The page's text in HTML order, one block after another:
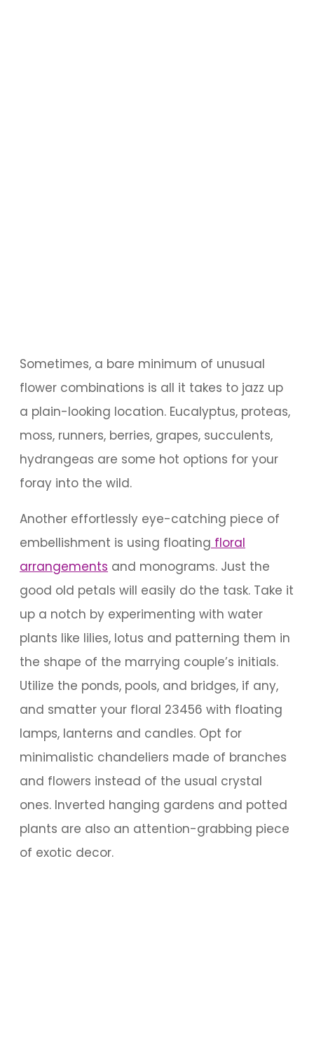
Sometimes, a bare minimum of unusual
flower combinations is all it takes to jazz up
a plain-looking location. Eucalyptus, proteas,
moss, runners, berries, grapes, succulents,
hydrangeas are some hot options for your
foray into the wild.
Another effortlessly eye-catching piece of
embellishment is using floating floral
arrangements and monograms. Just the
good old petals will easily do the task. Take it
up a notch by experimenting with water
plants like lilies, lotus and patterning them in
the shape of the marrying couple’s initials.
Utilize the ponds, pools, and bridges, if any,
and smatter your floral 23456 with floating
lamps, lanterns and candles. Opt for
minimalistic chandeliers made of branches
and flowers instead of the usual crystal
ones. Inverted hanging gardens and potted
plants are also an attention-grabbing piece
of exotic decor.